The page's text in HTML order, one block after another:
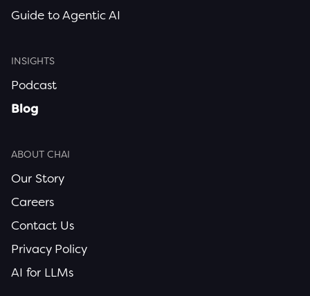
Guide to Agentic AI
INSIGHTS
Podcast
Blog
ABOUT CHAI
Our Story
Careers
Contact Us
Privacy Policy
AI for LLMs